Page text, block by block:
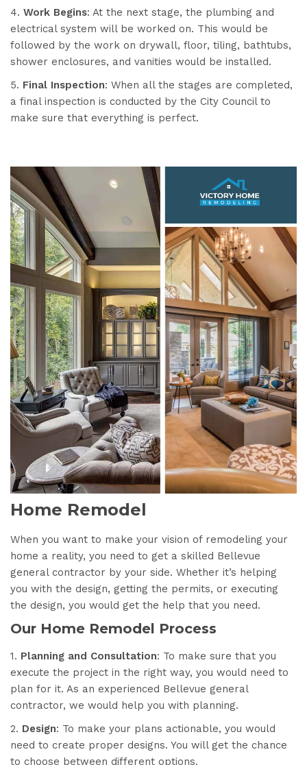
4. Work Begins: At the next stage, the plumbing and
electrical system will be worked on. This would be
followed by the work on drywall, floor, tiling, bathtubs,
shower enclosures, and vanities would be installed.
5. Final Inspection: When all the stages are completed,
a final inspection is conducted by the City Council to
make sure that everything is perfect.
Home Remodel
When you want to make your vision of remodeling your
home a reality, you need to get a skilled Bellevue
general contractor by your side. Whether it’s helping
you with the design, getting the permits, or executing
the design, you would get the help that you need.
Our Home Remodel Process
1. Planning and Consultation: To make sure that you
execute the project in the right way, you would need to
plan for it. As an experienced Bellevue general
contractor, we would help you with planning.
2. Design: To make your plans actionable, you would
need to create proper designs. You will get the chance
to choose between different options.